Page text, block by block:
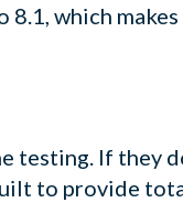
8.1, which
testing. If they
to provide